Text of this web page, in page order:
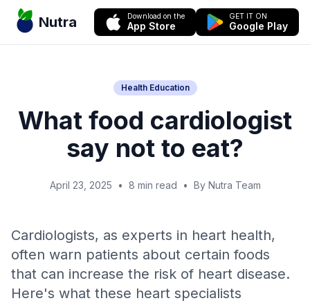
Nutra Download on the
App Store
GET IT ON
Google Play
Health Education
What food cardiologist
say not to eat?
April 23, 2025 • 8 min read • By Nutra Team
Cardiologists, as experts in heart health,
often warn patients about certain foods
that can increase the risk of heart disease.
Here's what these heart specialists